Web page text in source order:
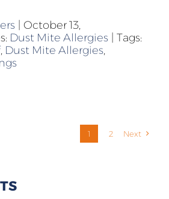
October 13,
Dust Mite Allergies
Tags:
, Dust Mite Allergies,
1 2 Next